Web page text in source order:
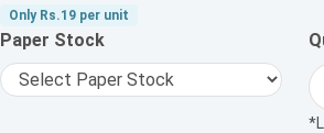
Only Rs.19per unit
Paper Stock